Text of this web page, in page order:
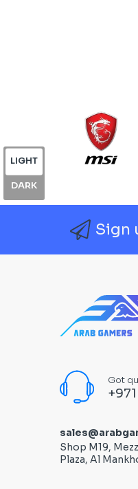
Sign
Got
Shop M19,
Plaza, Al
LIGHT
DARK